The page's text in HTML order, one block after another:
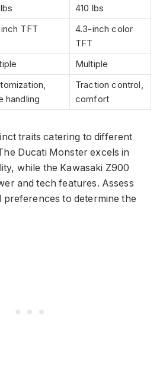
410 lbs
TFT
4.3-inch color
TFT
Multiple
handling
Traction control,
comfort
traits catering to different
Ducati Monster excels in
while the Kawasaki Z900
and tech features. Assess
preferences to determine the